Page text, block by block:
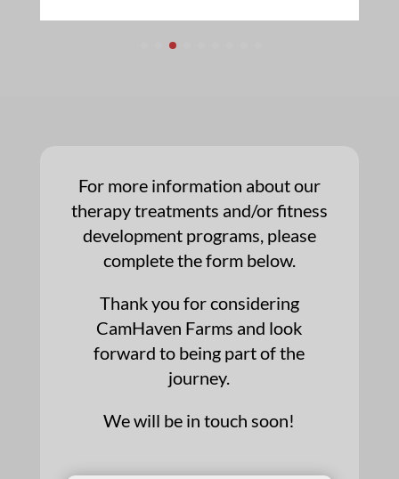
For more information about our
therapy treatments and/or fitness
development programs, please
complete the form below.
Thank you for considering
CamHaven Farms and look
forward to being part of the
journey.
We will be in touch soon!